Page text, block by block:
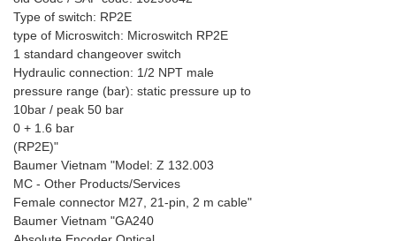
Type of switch: RP2E
type of Microswitch: Microswitch RP2E
1 standard changeover switch
Hydraulic connection: 1/2 NPT male
pressure range (bar): static pressure up to
10bar / peak 50 bar
0 + 1.6 bar
(RP2E)"
Baumer Vietnam "Model: Z 132.003
MC - Other Products/Services
Female connector M27, 21-pin, 2 m cable"
Baumer Vietnam "GA240